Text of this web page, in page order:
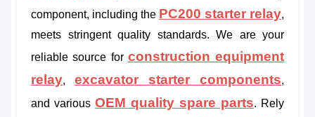
component, including the PC200 starter relay,
meets stringent quality standards. We are your
reliable source for construction equipment
relay, excavator starter components,
and various OEM quality spare parts. Rely